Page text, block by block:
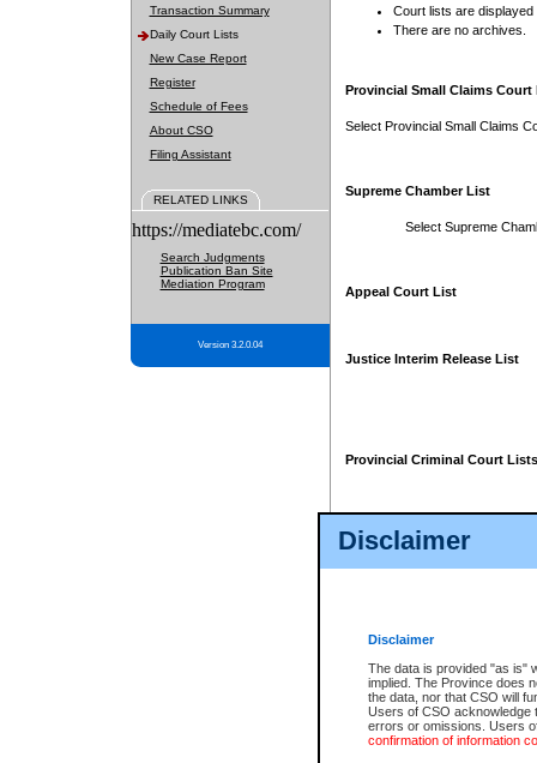
Disclaimer
Disclaimer
The data is provided "as is"
implied. The Province does
the data, nor that CSO will
Users of CSO acknowledge
errors or omissions. Users
confirmation of information
Transaction Summary
Daily Court Lists
New Case Report
Register
Schedule of Fees
About CSO
Filing Assistant
RELATED LINKS
https://mediatebc.com/
Search Judgments
Publication Ban Site
Mediation Program
Version 3.2.0.04
Court lists are displayed
There are no archives.
Provincial Small Claims Court
Select Provincial Small Claims
Supreme Chamber List
Select Supreme
Appeal Court List
Justice Interim Release List
Provincial Criminal Court Lists